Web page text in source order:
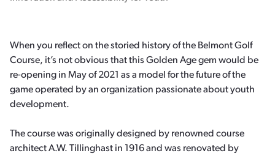
When you reflect on the storied history of the Belmont Golf
Course, it’s not obvious that this Golden Age gem would be
re-opening in May of 2021 as a model for the future of the
game operated by an organization passionate about youth
development.
The course was originally designed by renowned course
architect A.W. Tillinghast in 1916 and was renovated by